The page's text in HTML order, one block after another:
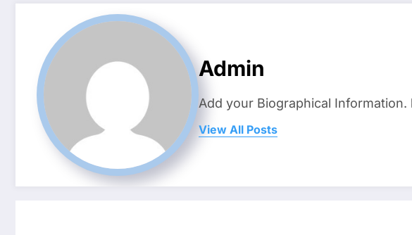
Admin
Add your Biographical Information.
View All Posts